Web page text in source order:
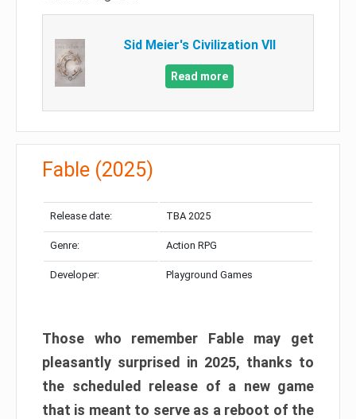
Sid Meier's Civilization VII
Read more
Fable (2025)
Release date: TBA 2025
Genre: Action RPG
Developer: Playground Games
Those who remember Fable may get
pleasantly surprised in 2025, thanks to
the scheduled release of a new game
that is meant to serve as a reboot of the